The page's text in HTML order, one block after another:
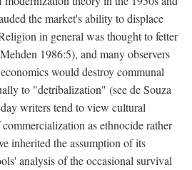
the market's ability to displace
in general was thought to fetter
1986:5), and many observers
would destroy communal
to "detribalization" (see de Souza
writers tend to view cultural
as ethnocide rather
inherited the assumption of its
analysis of the occasional survival